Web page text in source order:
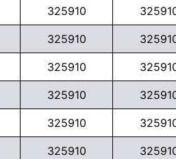
325910
325910
325910
325910
325910
325910